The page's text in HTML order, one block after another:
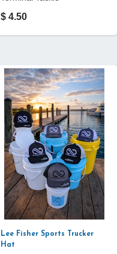
$ 4.50
Lee Fisher Sports Trucker
Hat